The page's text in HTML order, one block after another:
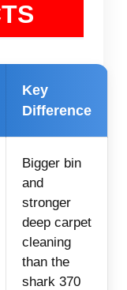
Key
Difference
Bigger bin
and
stronger
deep carpet
cleaning
than the
shark 370